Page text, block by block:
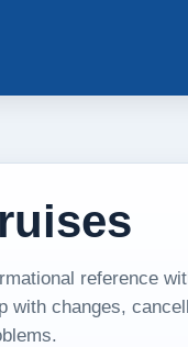
reference
with changes,